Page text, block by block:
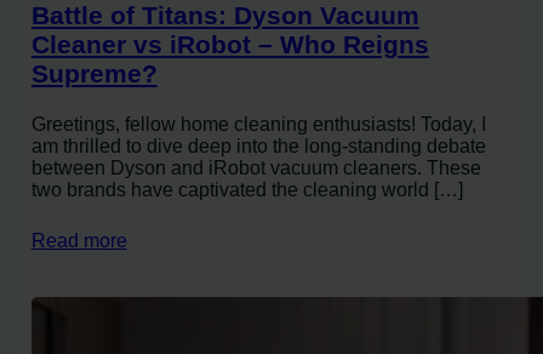
Battle of Titans: Dyson Vacuum
Cleaner vs iRobot – Who Reigns
Supreme?
Greetings, fellow home cleaning enthusiasts! Today, I
am thrilled to dive deep into the long-standing debate
between Dyson and iRobot vacuum cleaners. These
two brands have captivated the cleaning world […]
Read more